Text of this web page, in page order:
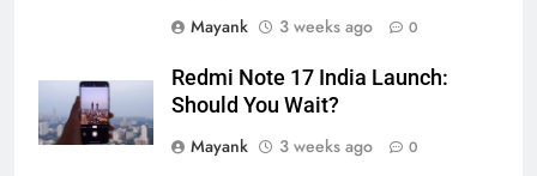
Mayank
3 weeks ago 0
Redmi Note 17 India Launch:
Should You Wait?
Mayank
3 weeks ago 0